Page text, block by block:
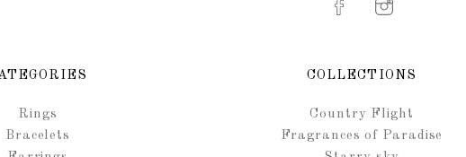
Rings
Bracelets
COLLECTIONS
Country Flight
Fragrances of Paradise